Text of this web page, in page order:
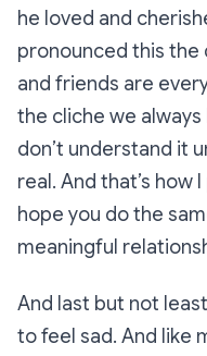
he loved and
pronounced this the
and friends are
the cliche we
don’t understand it
real. And that’s how
hope you do the
meaningful
And last but not
to feel sad. And like